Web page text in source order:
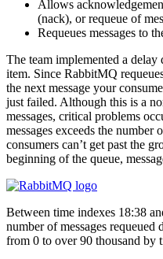
Allows
(nack), or requeue of
Requeues messages to
The team implemented a
item. Since RabbitMQ
the next message your
just failed. Although this is a
messages, critical problems
messages exceeds the number
consumers can’t get past the
beginning of the queue,
Between time indexes 18:38
number of messages requeued
from 0 to over 90 thousand by